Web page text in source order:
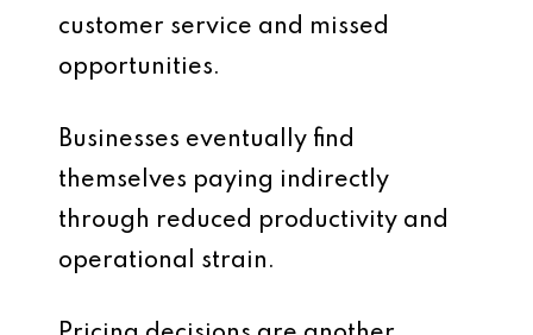
customer service and missed
opportunities.
Businesses eventually find
themselves paying indirectly
through reduced productivity and
operational strain.